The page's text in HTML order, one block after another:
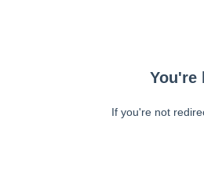
You're
If you're not